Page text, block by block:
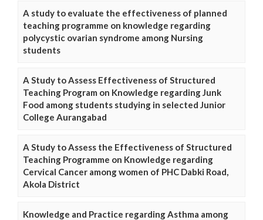
A study to evaluate the effectiveness of planned
teaching programme on knowledge regarding
polycystic ovarian syndrome among Nursing
students
A Study to Assess Effectiveness of Structured
Teaching Program on Knowledge regarding Junk
Food among students studying in selected Junior
College Aurangabad
A Study to Assess the Effectiveness of Structured
Teaching Programme on Knowledge regarding
Cervical Cancer among women of PHC Dabki Road,
Akola District
Knowledge and Practice regarding Asthma among